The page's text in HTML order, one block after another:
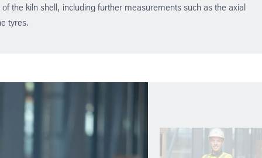
the kiln shell, including further measurements such as the axial
tyres.